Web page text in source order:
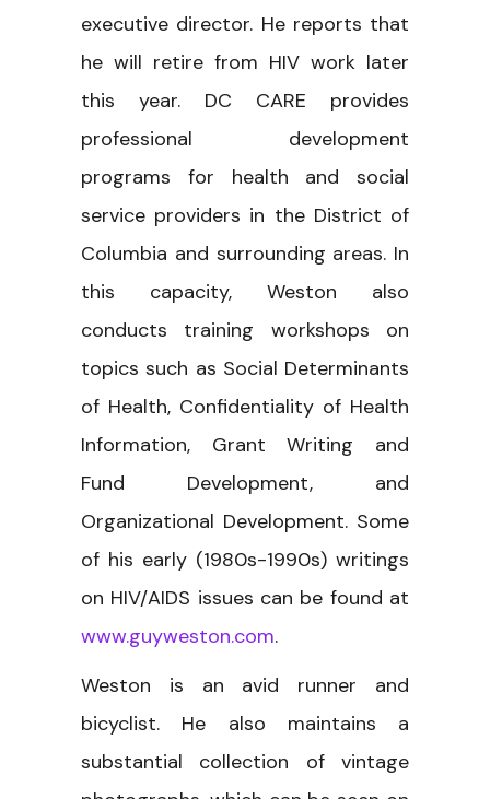
executive director. He reports that
he will retire from HIV work later
this year. DC CARE provides
professional development
programs for health and social
service providers in the District of
Columbia and surrounding areas. In
this capacity, Weston also
conducts training workshops on
topics such as Social Determinants
of Health, Confidentiality of Health
Information, Grant Writing and
Fund Development, and
Organizational Development. Some
of his early (1980s-1990s) writings
on HIV/AIDS issues can be found at
www.guyweston.com.
Weston is an avid runner and
bicyclist. He also maintains a
substantial collection of vintage